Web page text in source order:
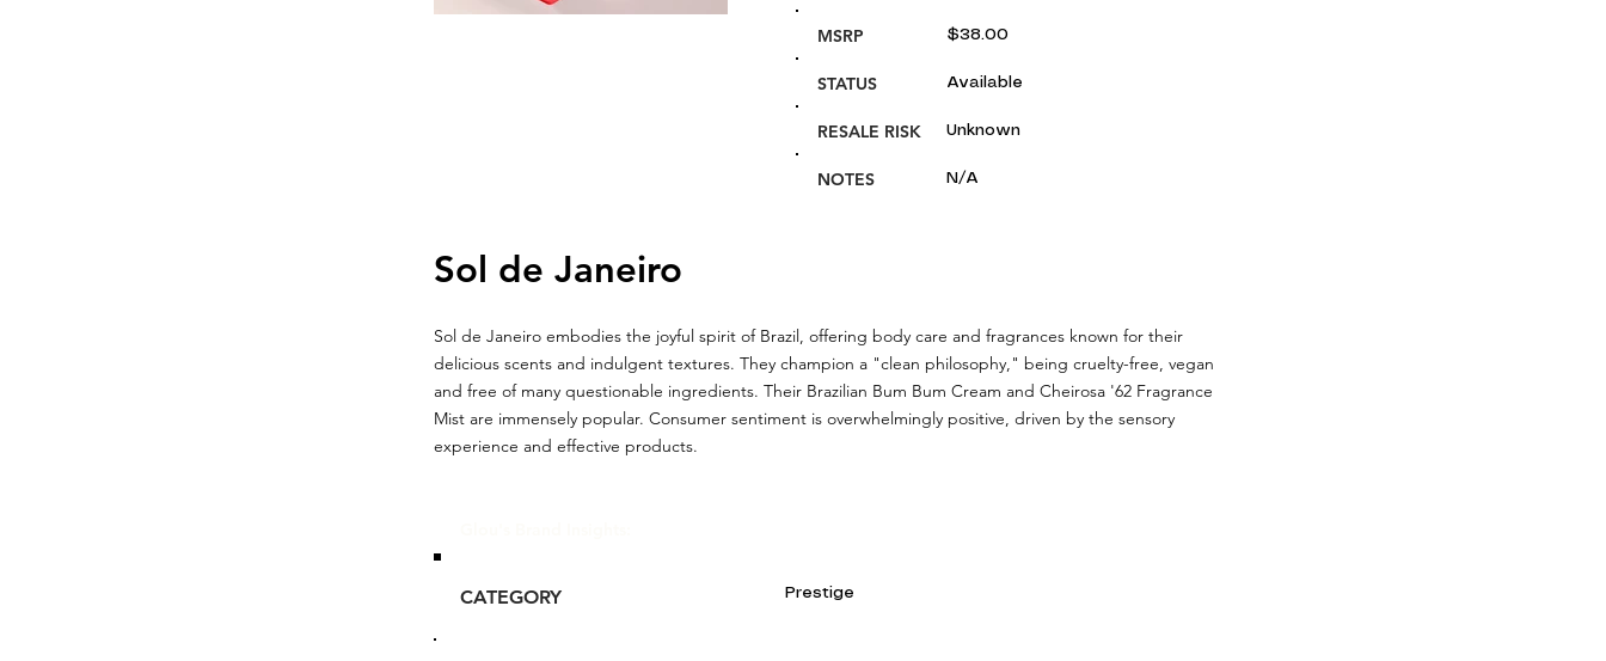
MSRP $38.00
STATUS Available
RESALE RISK Unknown
NOTES N/A
Sol de Janeiro
Sol de Janeiro embodies the joyful spirit of Brazil, offering body care and fragrances known for their
delicious scents and indulgent textures. They champion a "clean philosophy," being cruelty-free, vegan
and free of many questionable ingredients. Their Brazilian Bum Bum Cream and Cheirosa '62 Fragrance
Mist are immensely popular. Consumer sentiment is overwhelmingly positive, driven by the sensory
experience and effective products.
CATEGORY Prestige